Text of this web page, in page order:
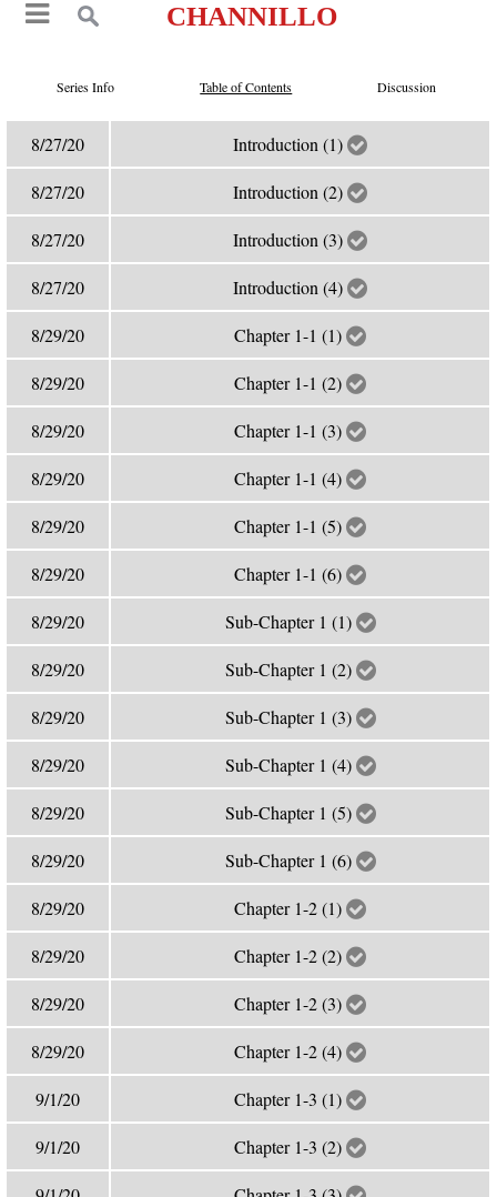
CHANNILLO
Series Info Table of Contents Discussion
8/27/20 Introduction (1)
8/27/20 Introduction (2)
8/27/20 Introduction (3)
8/27/20 Introduction (4)
8/29/20 Chapter 1-1 (1)
8/29/20 Chapter 1-1 (2)
8/29/20 Chapter 1-1 (3)
8/29/20 Chapter 1-1 (4)
8/29/20 Chapter 1-1 (5)
8/29/20 Chapter 1-1 (6)
8/29/20 Sub-Chapter 1 (1)
8/29/20 Sub-Chapter 1 (2)
8/29/20 Sub-Chapter 1 (3)
8/29/20 Sub-Chapter 1 (4)
8/29/20 Sub-Chapter 1 (5)
8/29/20 Sub-Chapter 1 (6)
8/29/20 Chapter 1-2 (1)
8/29/20 Chapter 1-2 (2)
8/29/20 Chapter 1-2 (3)
8/29/20 Chapter 1-2 (4)
9/1/20 Chapter 1-3 (1)
9/1/20 Chapter 1-3 (2)